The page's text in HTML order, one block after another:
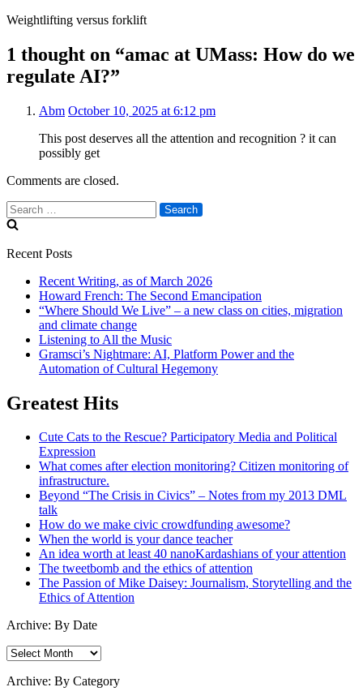
Weightlifting versus forklift
1 thought on “amac at UMass: How do we
regulate AI?”
Abm October 10, 2025 at 6:12 pm
This post deserves all the attention and recognition ? it can
possibly get
Comments are closed.
Search
for:
Recent Posts
Recent Writing, as of March 2026
Howard French: The Second Emancipation
“Where Should We Live” – a new class on cities, migration
and climate change
Listening to All the Music
Gramsci’s Nightmare: AI, Platform Power and the
Automation of Cultural Hegemony
Greatest Hits
Cute Cats to the Rescue? Participatory Media and Political
Expression
What comes after election monitoring? Citizen monitoring of
infrastructure.
Beyond “The Crisis in Civics” – Notes from my 2013 DML
talk
How do we make civic crowdfunding awesome?
When the world is your dance teacher
An idea worth at least 40 nanoKardashians of your attention
The tweetbomb and the ethics of attention
The Passion of Mike Daisey: Journalism, Storytelling and the
Ethics of Attention
Archive: By Date
Archive:
Date
Archive: By Category